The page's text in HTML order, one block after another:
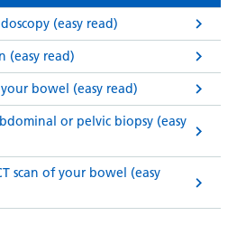
(easy read)
(easy read)
bowel (easy read)
or pelvic biopsy (easy
scan of your bowel (easy